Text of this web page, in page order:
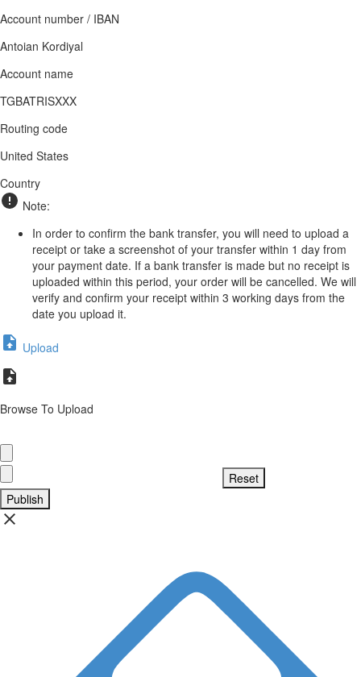
Account number / IBAN
Antoian Kordiyal
Account name
TGBATRISXXX
Routing code
United States
Country
Note:
In order to confirm the bank transfer, you will need to upload a
receipt or take a screenshot of your transfer within 1 day from
your payment date. If a bank transfer is made but no receipt is
uploaded within this period, your order will be cancelled. We will
verify and confirm your receipt within 3 working days from the
date you upload it.
Upload
Browse To Upload
Publish